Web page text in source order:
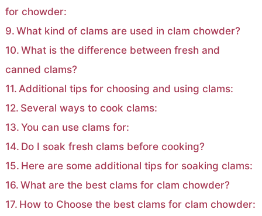
for chowder:
What kind of clams are used in clam chowder?
What is the difference between fresh and
canned clams?
Additional tips for choosing and using clams:
Several ways to cook clams:
You can use clams for:
Do I soak fresh clams before cooking?
Here are some additional tips for soaking clams:
What are the best clams for clam chowder?
How to Choose the best clams for clam chowder: